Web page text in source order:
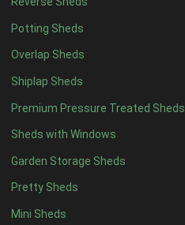
Potting Sheds
Overlap Sheds
Shiplap Sheds
Premium Pressure Treated Sheds
Sheds with Windows
Garden Storage Sheds
Pretty Sheds
Mini Sheds
10 x 44
11 x 44
12 x 44
13 x 44
14 x 4 4
15 x 44
16 x 44
17 x 44
18 x 44